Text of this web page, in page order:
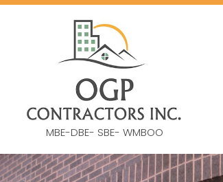
MBE-DBE- SBE- WMBOO